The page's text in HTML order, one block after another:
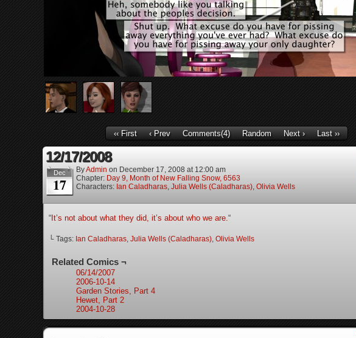
‹‹ First ‹ Prev Comments(4) Random Next › Last ››
12/17/2008
Dec
17
ByAdmin on December 17, 2008 at 12:00 am
Chapter: Day 9, Month of New Falling Snow, 6563
Characters: Ian Caladharas, Julia Wells (Caladharas), Olivia Wells
“ It’s not about what they did, it’s about who we are.“
└ Tags: Ian Caladharas, Julia Wells (Caladharas), Olivia Wells
Related Comics ¬
06/14/2007
2006-10-14
Garden Stories, Part 4
Hewet, Part 2
2004-10-28